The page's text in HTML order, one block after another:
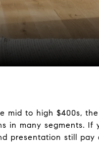
mid to high $400s,
in many segments. If
presentation still pay